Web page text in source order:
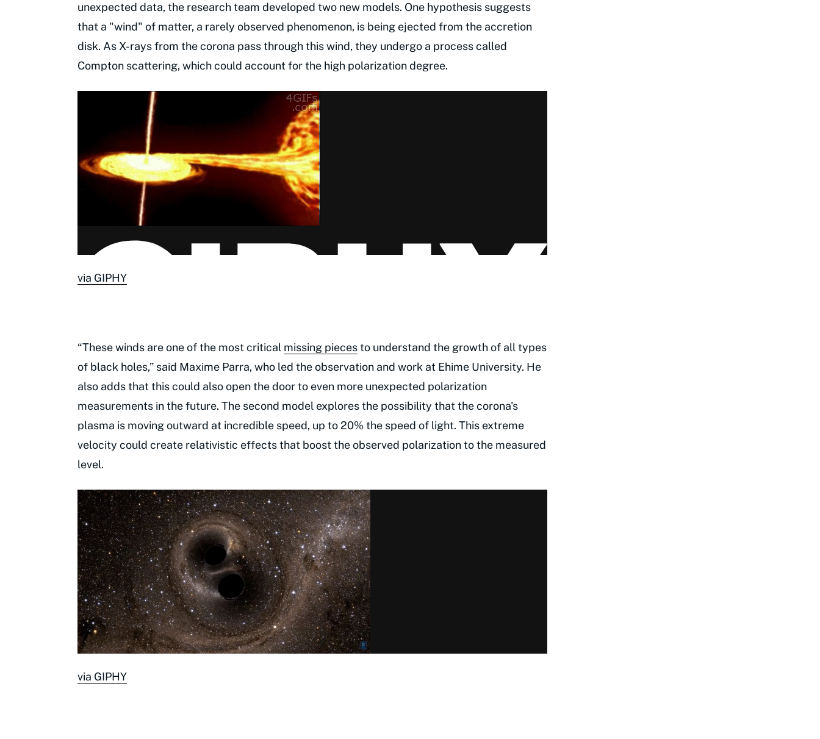
unexpected data, the research team developed two new models. One hypothesis suggests
that a "wind" of matter, a rarely observed phenomenon, is being ejected from the accretion
disk. As X-rays from the corona pass through this wind, they undergo a process called
Compton scattering, which could account for the high polarization degree.
via GIPHY
“These winds are one of the most critical missing piecesto understand the growth of all types
of black holes,” said Maxime Parra, who led the observation and work at Ehime University. He
also adds that this could also open the door to even more unexpected polarization
measurements in the future. The second model explores the possibility that the corona's
plasma is moving outward at incredible speed, up to 20% the speed of light. This extreme
velocity could create relativistic effects that boost the observed polarization to the measured
level.
via GIPHY